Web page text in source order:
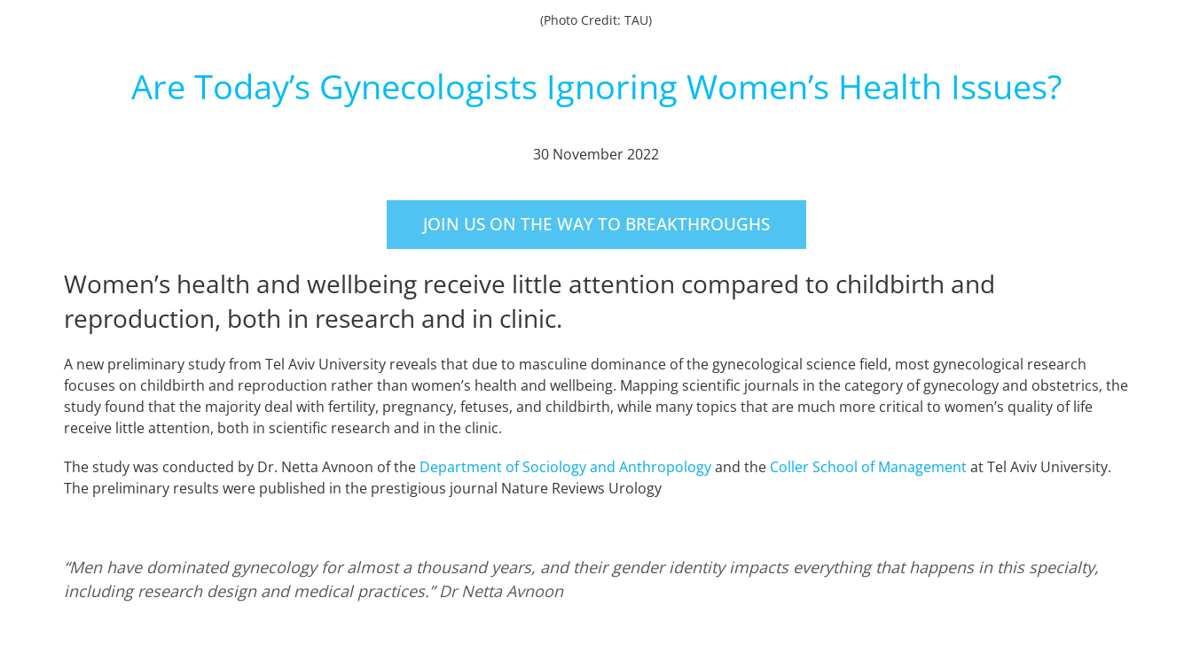
(Photo Credit: TAU)
Are Today’s Gynecologists Ignoring Women’s Health Issues?
30 November 2022
JOIN US ON THE WAY TO BREAKTHROUGHS
Women’s health and wellbeing receive little attention compared to childbirth and
reproduction, both in research and in clinic.
A new preliminary study from Tel Aviv University reveals that due to masculine dominance of the gynecological science field, most gynecological research
focuses on childbirth and reproduction rather than women’s health and wellbeing. Mapping scientific journals in the category of gynecology and obstetrics, the
study found that the majority deal with fertility, pregnancy, fetuses, and childbirth, while many topics that are much more critical to women’s quality of life
receive little attention, both in scientific research and in the clinic.
The study was conducted by Dr. Netta Avnoon of the Department of Sociology and Anthropologyand the Coller School of Managementat Tel Aviv University.
The preliminary results were published in the prestigious journal Nature Reviews Urology
“Men have dominated gynecology for almost a thousand years, and their gender identity impacts everything that happens in this specialty,
including research design and medical practices.”Dr Netta Avnoon